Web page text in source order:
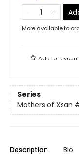
More available to
Add to
Series
Mothers of Xsan
Description Bio